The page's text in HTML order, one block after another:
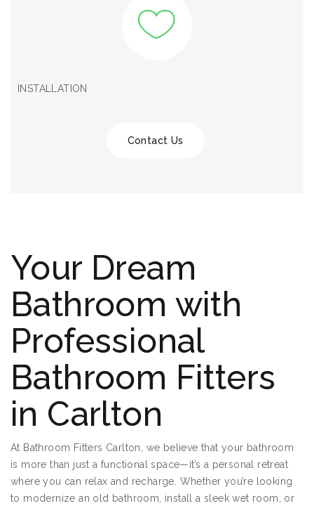
INSTALLATION
Contact Us
Your Dream
Bathroom with
Professional
Bathroom Fitters
in Carlton
At Bathroom Fitters Carlton, we believe that your bathroom
is more than just a functional space—it’s a personal retreat
where you can relax and recharge. Whether you’re looking
to modernize an old bathroom, install a sleek wet room, or